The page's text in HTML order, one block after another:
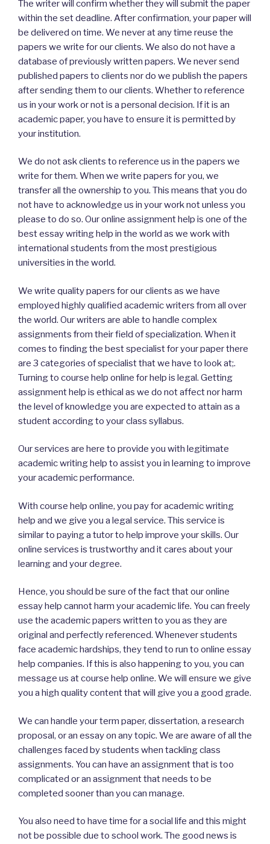
The writer will confirm whether they will submit the paper
within the set deadline. After confirmation, your paper will
be delivered on time. We never at any time reuse the
papers we write for our clients. We also do not have a
database of previously written papers. We never send
published papers to clients nor do we publish the papers
after sending them to our clients. Whether to reference
us in your work or not is a personal decision. If it is an
academic paper, you have to ensure it is permitted by
your institution.
We do not ask clients to reference us in the papers we
write for them. When we write papers for you, we
transfer all the ownership to you. This means that you do
not have to acknowledge us in your work not unless you
please to do so. Our online assignment help is one of the
best essay writing help in the world as we work with
international students from the most prestigious
universities in the world.
We write quality papers for our clients as we have
employed highly qualified academic writers from all over
the world. Our writers are able to handle complex
assignments from their field of specialization. When it
comes to finding the best specialist for your paper there
are 3 categories of specialist that we have to look at;.
Turning to course help online for help is legal. Getting
assignment help is ethical as we do not affect nor harm
the level of knowledge you are expected to attain as a
student according to your class syllabus.
Our services are here to provide you with legitimate
academic writing help to assist you in learning to improve
your academic performance.
With course help online, you pay for academic writing
help and we give you a legal service. This service is
similar to paying a tutor to help improve your skills. Our
online services is trustworthy and it cares about your
learning and your degree.
Hence, you should be sure of the fact that our online
essay help cannot harm your academic life. You can freely
use the academic papers written to you as they are
original and perfectly referenced. Whenever students
face academic hardships, they tend to run to online essay
help companies. If this is also happening to you, you can
message us at course help online. We will ensure we give
you a high quality content that will give you a good grade.
We can handle your term paper, dissertation, a research
proposal, or an essay on any topic. We are aware of all the
challenges faced by students when tackling class
assignments. You can have an assignment that is too
complicated or an assignment that needs to be
completed sooner than you can manage.
You also need to have time for a social life and this might
not be possible due to school work. The good news is